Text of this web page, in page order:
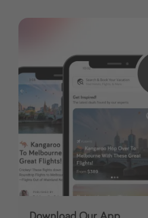
Travel calendar
Get more vacation days